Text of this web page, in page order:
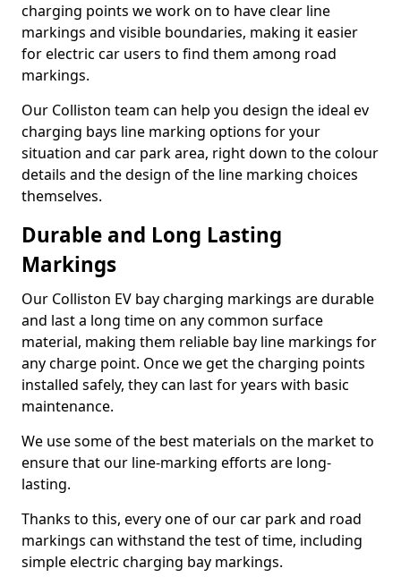
charging points we work on to have clear line
markings and visible boundaries, making it easier
for electric car users to find them among road
markings.
Our Colliston team can help you design the ideal ev
charging bays line marking options for your
situation and car park area, right down to the colour
details and the design of the line marking choices
themselves.
Durable and Long Lasting
Markings
Our Colliston EV bay charging markings are durable
and last a long time on any common surface
material, making them reliable bay line markings for
any charge point. Once we get the charging points
installed safely, they can last for years with basic
maintenance.
We use some of the best materials on the market to
ensure that our line-marking efforts are long-
lasting.
Thanks to this, every one of our car park and road
markings can withstand the test of time, including
simple electric charging bay markings.